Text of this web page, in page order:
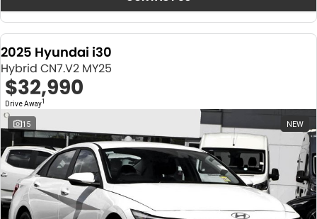
2025 Hyundai i30
Hybrid CN7.V2 MY25
$32,990
Drive Away1
15 NEW